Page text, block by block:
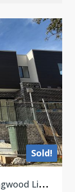
Sold!
B
rand New Townhouses – Ringwood Lifestyle, Walk to Shops & Station